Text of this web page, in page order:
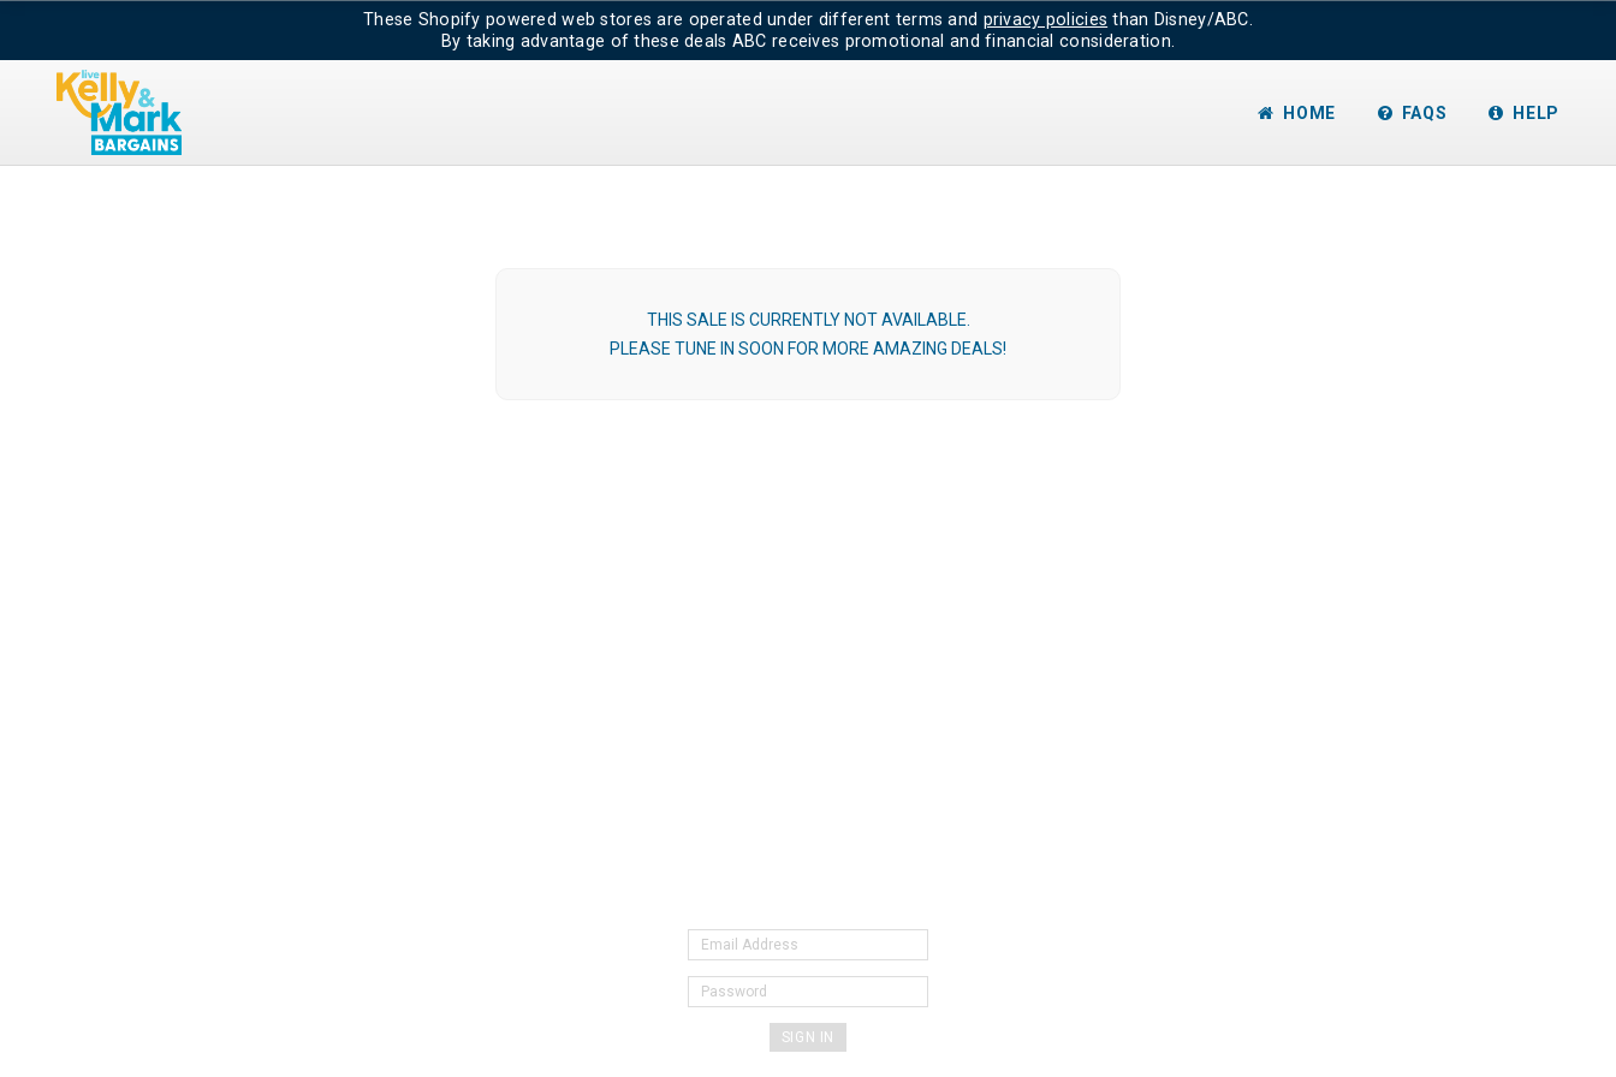
These Shopify powered web stores are operated under different terms and privacy policies than Disney/ABC.
By taking advantage of these deals ABC receives promotional and financial consideration.
HOME FAQS HELP
THIS SALE IS CURRENTLY NOT AVAILABLE.
PLEASE TUNE IN SOON FOR MORE AMAZING DEALS!